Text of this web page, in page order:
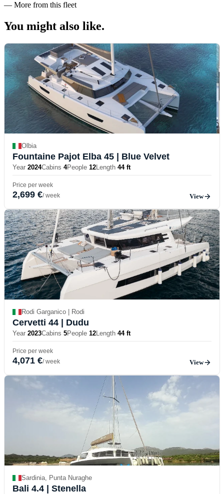
— More from this fleet
You might also like.
Olbia
Fountaine Pajot Elba 45 | Blue Velvet
Year 2024Cabins 4People 12Length 44 ft
Price per week
2,699 €/ week View
Rodi Garganico | Rodi
Cervetti 44 | Dudu
Year 2023Cabins 5People 12Length 44 ft
Price per week
4,071 €/ week View
Sardinia, Punta Nuraghe
Bali 4.4 | Stenella